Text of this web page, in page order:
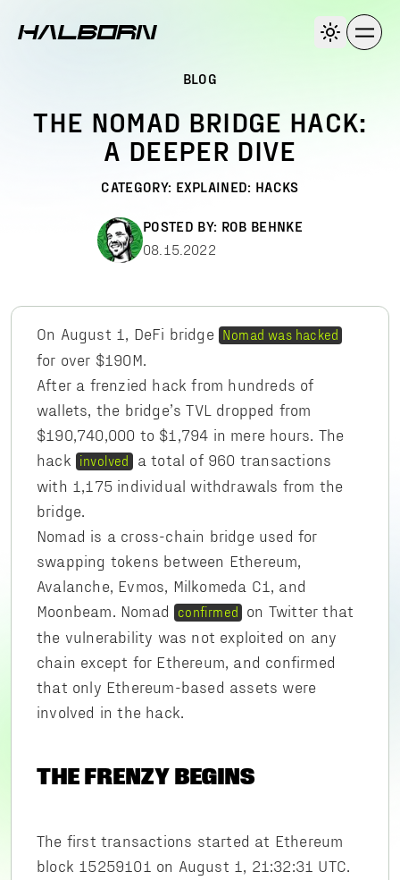
BLOG
THE NOMAD BRIDGE HACK:
A DEEPER DIVE
CATEGORY: EXPLAINED: HACKS
POSTED BY: ROB BEHNKE
08.15.2022
On August 1, DeFi bridge Nomad was hacked
for over $190M.
After a frenzied hack from hundreds of
wallets, the bridge’s TVL dropped from
$190,740,000 to $1,794 in mere hours. The
hack
involved a total of 960 transactions
with 1,175 individual withdrawals from the
bridge.
Nomad is a cross-chain bridge used for
swapping tokens between Ethereum,
Avalanche, Evmos, Milkomeda C1, and
Moonbeam. Nomad confirmed
on Twitter that
the vulnerability was not exploited on any
chain except for Ethereum, and confirmed
that only Ethereum-based assets were
involved in the hack.
THE FRENZY BEGINS
The first transactions started at Ethereum
block 15259101 on August 1, 21:32:31 UTC.